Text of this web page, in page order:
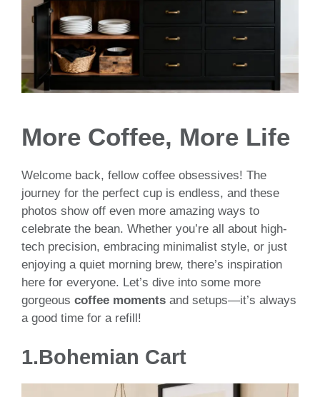
More Coffee, More Life
Welcome back, fellow coffee obsessives! The
journey for the perfect cup is endless, and these
photos show off even more amazing ways to
celebrate the bean. Whether you’re all about high-
tech precision, embracing minimalist style, or just
enjoying a quiet morning brew, there’s inspiration
here for everyone. Let’s dive into some more
gorgeous coffee moments and setups—it’s always
a good time for a refill!
1.Bohemian Cart